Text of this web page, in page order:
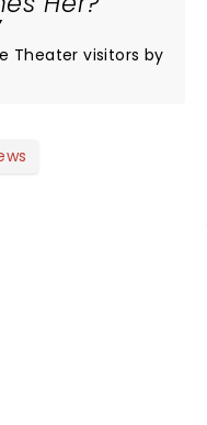
Theater visitors by